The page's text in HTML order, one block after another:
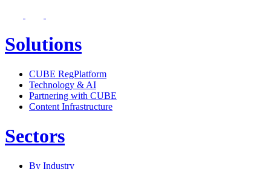
Solutions
CUBE RegPlatform
Technology & AI
Partnering with CUBE
Content Infrastructure
Sectors
By Industry